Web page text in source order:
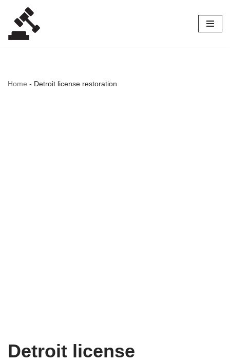
Skip
to
Home - Detroit license restoration
Detroit license